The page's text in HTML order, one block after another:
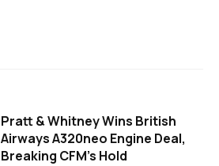
Pratt & Whitney Wins British
Airways A320neo Engine Deal,
Breaking CFM's Hold